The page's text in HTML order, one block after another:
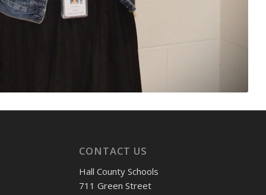
CONTACT US
Hall County Schools
711 Green Street